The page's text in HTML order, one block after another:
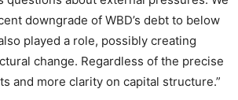
downgrade of WBD’s debt to below
played a role, possibly creating
change. Regardless of the precise
and more clarity on capital structure.”